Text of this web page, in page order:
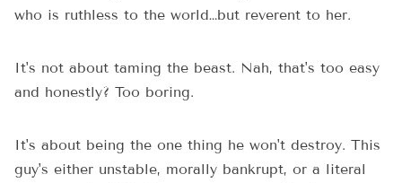
who is ruthless to the world…but reverent to her.
It's not about taming the beast. Nah, that's too easy
and honestly? Too boring.
It's about being the one thing he won't destroy. This
guy's either unstable, morally bankrupt, or a literal